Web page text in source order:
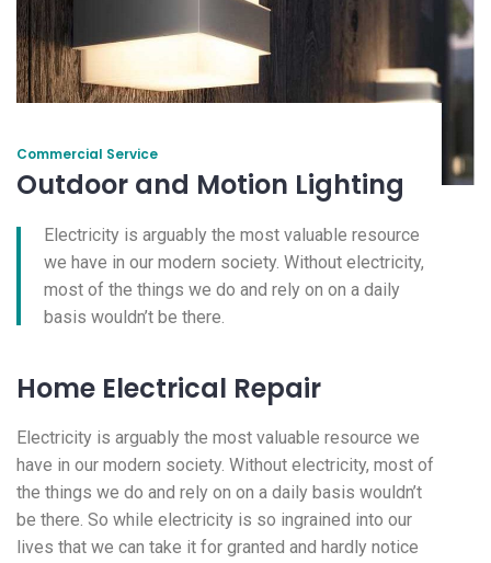
Commercial Service
Outdoor and Motion Lighting
Electricity is arguably the most valuable resource
we have in our modern society. Without electricity,
most of the things we do and rely on on a daily
basis wouldn’t be there.
Home Electrical Repair
Electricity is arguably the most valuable resource we
have in our modern society. Without electricity, most of
the things we do and rely on on a daily basis wouldn’t
be there. So while electricity is so ingrained into our
lives that we can take it for granted and hardly notice